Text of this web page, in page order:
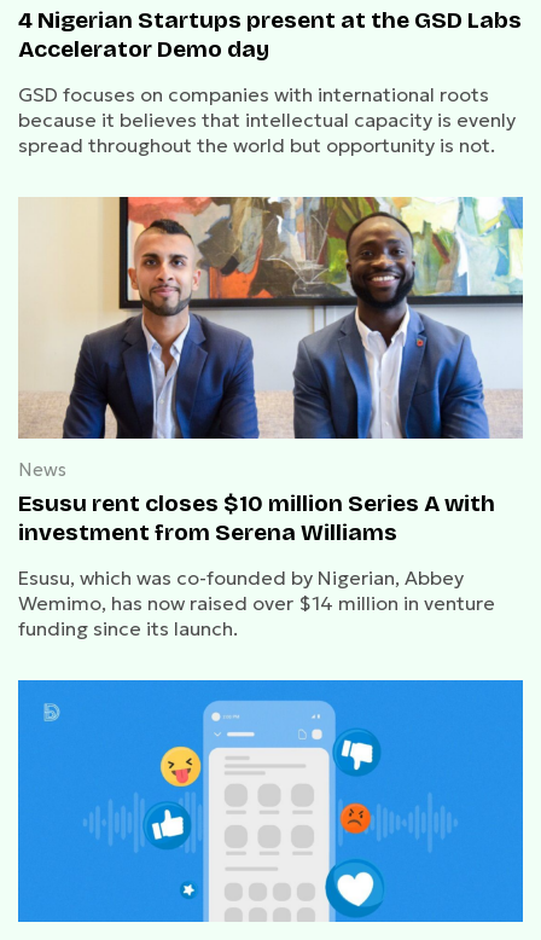
4 Nigerian Startups present at the GSD Labs
Accelerator Demo day
GSD focuses on companies with international roots
because it believes that intellectual capacity is evenly
spread throughout the world but opportunity is not.
News
Esusu rent closes $10 million Series A with
investment from Serena Williams
Esusu, which was co-founded by Nigerian, Abbey
Wemimo, has now raised over $14 million in venture
funding since its launch.